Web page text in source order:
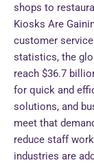
shops to
Kiosks Are
customer
statistics, the
reach $36.7
for quick and
solutions, and
meet that
reduce staff
industries are